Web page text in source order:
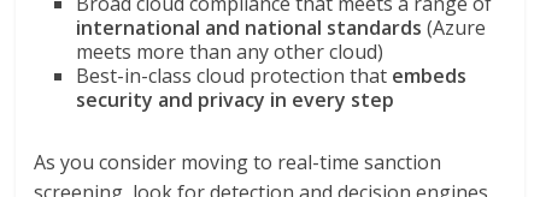
international and national standards (Azure
meets more than any other cloud)
Best-in-class cloud protection that embeds
security and privacy in every step
As you consider moving to real-time sanction